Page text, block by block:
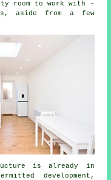
room to work with -
aside from a few
is already in
development,